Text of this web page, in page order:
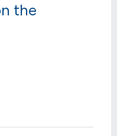
the